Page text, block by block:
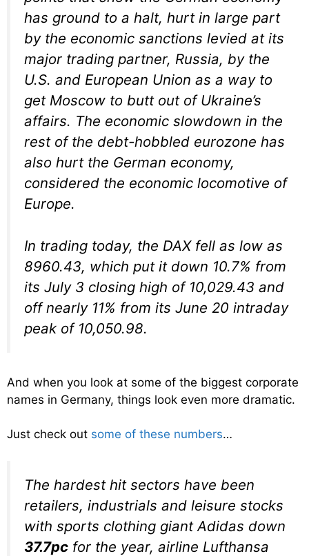
has ground to a halt, hurt in large part
by the economic sanctions levied at its
major trading partner, Russia, by the
U.S. and European Union as a way to
get Moscow to butt out of Ukraine’s
affairs. The economic slowdown in the
rest of the debt-hobbled eurozone has
also hurt the German economy,
considered the economic locomotive of
Europe.
In trading today, the DAX fell as low as
8960.43, which put it down 10.7% from
its July 3 closing high of 10,029.43 and
off nearly 11% from its June 20 intraday
peak of 10,050.98.
And when you look at some of the biggest corporate
names in Germany, things look even more dramatic.
Just check out some of these numbers…
The hardest hit sectors have been
retailers, industrials and leisure stocks
with sports clothing giant Adidas down
37.7pc for the year, airline Lufthansa